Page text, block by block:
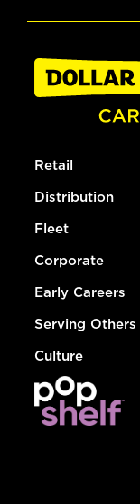
Retail
Distribution
Fleet
Corporate
Early Careers
Serving Others
Culture